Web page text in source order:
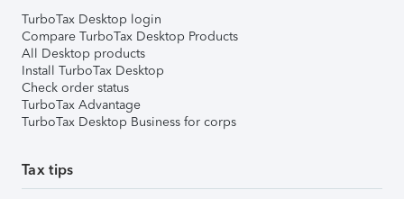
TurboTax Desktop login
Compare TurboTax Desktop Products
All Desktop products
Install TurboTax Desktop
Check order status
TurboTax Advantage
TurboTax Desktop Business for corps
Tax tips